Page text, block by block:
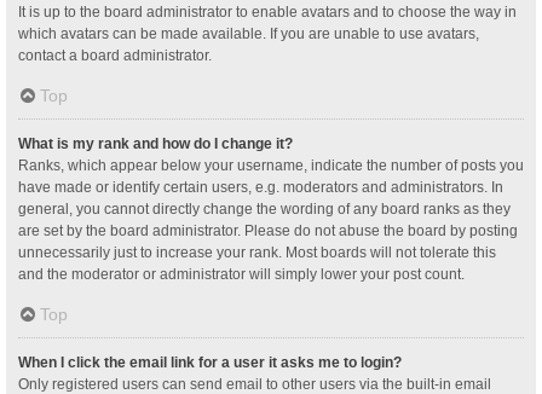
It is up to the board administrator to enable avatars and to choose the way in
which avatars can be made available. If you are unable to use avatars,
contact a board administrator.
Top
What is my rank and how do I change it?
Ranks, which appear below your username, indicate the number of posts you
have made or identify certain users, e.g. moderators and administrators. In
general, you cannot directly change the wording of any board ranks as they
are set by the board administrator. Please do not abuse the board by posting
unnecessarily just to increase your rank. Most boards will not tolerate this
and the moderator or administrator will simply lower your post count.
Top
When I click the email link for a user it asks me to login?
Only registered users can send email to other users via the built-in email